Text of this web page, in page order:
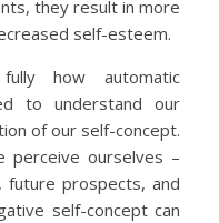
they result in more
self-esteem.
how automatic
to understand our
of our self-concept.
perceive ourselves –
future prospects, and
self-concept can